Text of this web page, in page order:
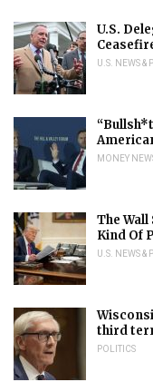
U.S.
U.S. NEWS &
MONEY
The
Kind Of
U.S. NEWS &
third
POLITICS